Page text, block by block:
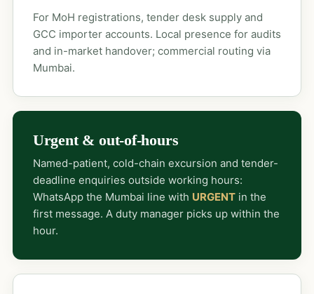
For MoH registrations, tender desk supply and
GCC importer accounts. Local presence for audits
and in-market handover; commercial routing via
Mumbai.
Urgent & out-of-hours
Named-patient, cold-chain excursion and tender-
deadline enquiries outside working hours:
WhatsApp the Mumbai line with URGENTin the
first message. A duty manager picks up within the
hour.